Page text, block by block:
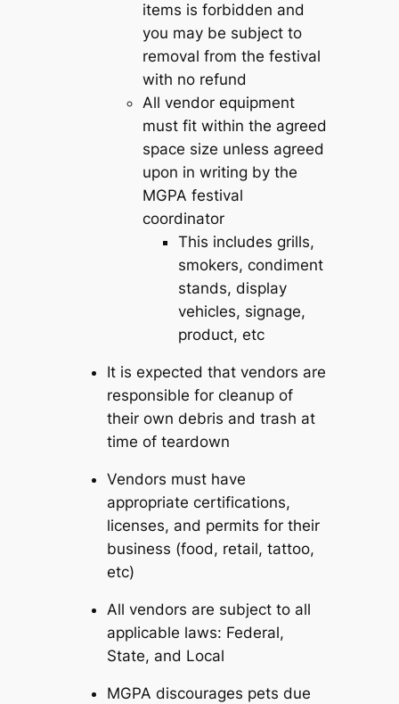
items is forbidden and
you may be subject to
removal from the festival
with no refund
All vendor equipment
must fit within the agreed
space size unless agreed
upon in writing by the
MGPA festival
coordinator
This includes grills,
smokers, condiment
stands, display
vehicles, signage,
product, etc
It is expected that vendors are
responsible for cleanup of
their own debris and trash at
time of teardown
Vendors must have
appropriate certifications,
licenses, and permits for their
business (food, retail, tattoo,
etc)
All vendors are subject to all
applicable laws: Federal,
State, and Local
MGPA discourages pets due